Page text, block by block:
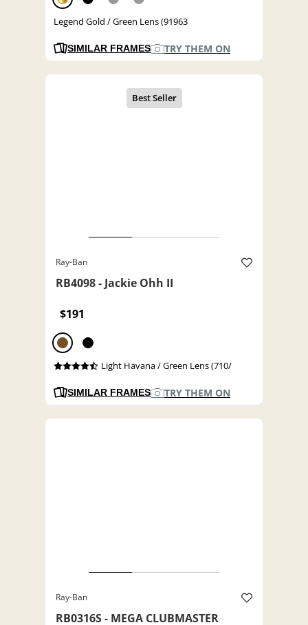
Legend Gold / Green Lens (91963
SIMILAR FRAMES TRY THEM ON
Ray-Ban
RB4098 - Jackie Ohh II
$191
Light Havana / Green Lens (710/
SIMILAR FRAMES TRY THEM ON
Ray-Ban
RB0316S - MEGA CLUBMASTER